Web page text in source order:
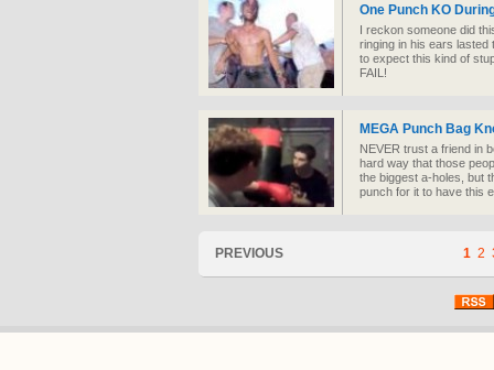
One Punch KO
I reckon someone did
ringing in his ears lasted
to expect this kind of
FAIL!
MEGA Punch Bag
NEVER trust a friend in
hard way that those
the biggest a-holes, but
punch for it to have this
PREVIOUS 1 2